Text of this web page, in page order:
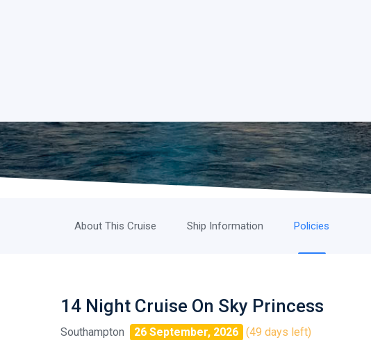
About This Cruise Ship Information Policies
14 Night Cruise On Sky Princess
Southampton 26 September, 2026 (49 days left)